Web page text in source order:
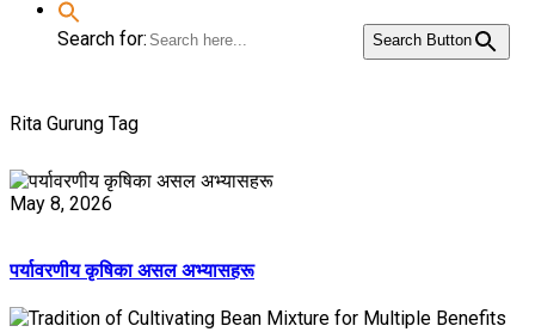
Search for: Search Button
Rita Gurung Tag
May 8, 2026
पर्यावरणीय कृषिका असल अभ्यासहरू